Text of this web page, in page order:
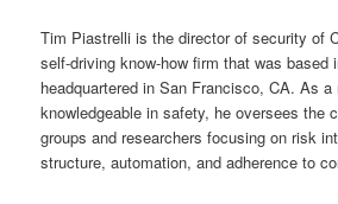
Tim Piastrelli is the director of security of
self-driving know-how firm that was based
headquartered in San Francisco, CA. As
knowledgeable in safety, he oversees the
groups and researchers focusing on risk
structure, automation, and adherence to